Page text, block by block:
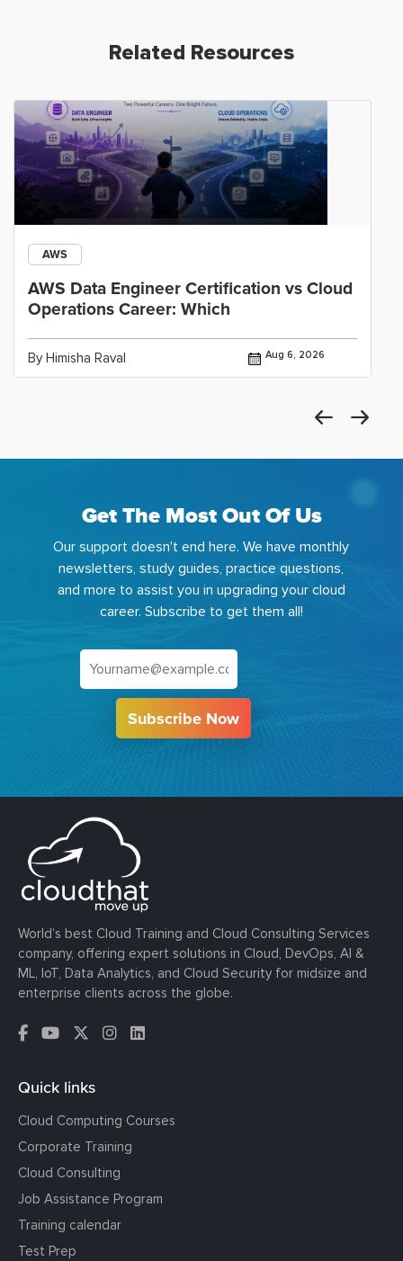
Related Resources
AWS
AWS Data Engineer Certification vs Cloud
Operations Career: Which
By Himisha Raval Aug 6, 2026
Get The Most Out Of Us
Our support doesn't end here. We have monthly
newsletters, study guides, practice questions,
and more to assist you in upgrading your cloud
career. Subscribe to get them all!
Subscribe Now
World’s best Cloud Training and Cloud Consulting Services
company, offering expert solutions in Cloud, DevOps, AI &
ML, IoT, Data Analytics, and Cloud Security for midsize and
enterprise clients across the globe.
Quick links
Cloud Computing Courses
Corporate Training
Cloud Consulting
Job Assistance Program
Training calendar
Test Prep